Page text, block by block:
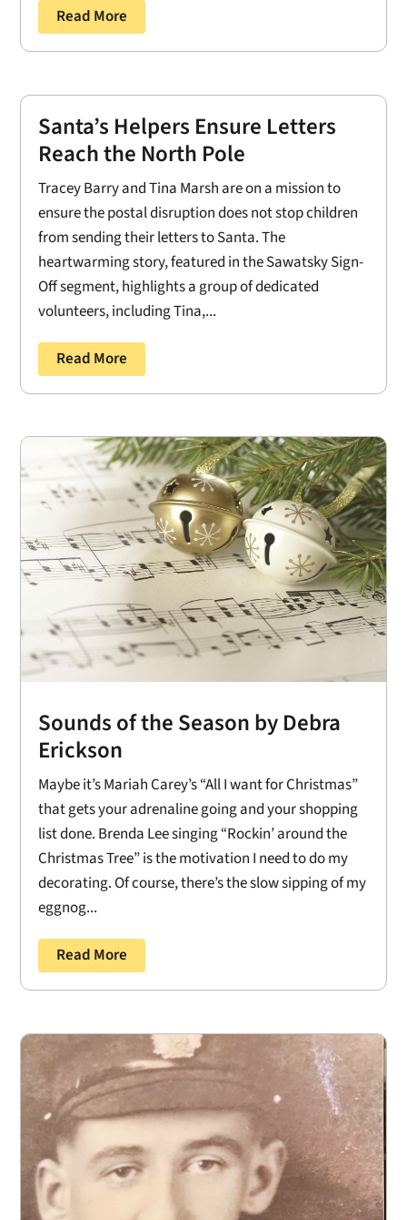
Read More
Santa’s Helpers Ensure Letters
Reach the North Pole
Tracey Barry and Tina Marsh are on a mission to
ensure the postal disruption does not stop children
from sending their letters to Santa. The
heartwarming story, featured in the Sawatsky Sign-
Off segment, highlights a group of dedicated
volunteers, including Tina,...
Read More
Sounds of the Season by Debra
Erickson
Maybe it’s Mariah Carey’s “All I want for Christmas”
that gets your adrenaline going and your shopping
list done. Brenda Lee singing “Rockin’ around the
Christmas Tree” is the motivation I need to do my
decorating. Of course, there’s the slow sipping of my
eggnog...
Read More